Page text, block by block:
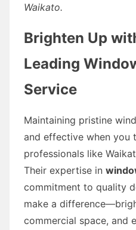
Waikato.
Brighten Up
Leading
Service
Maintaining pristine
and effective when you
professionals like
Their expertise in
commitment to quality
make a
commercial space, and